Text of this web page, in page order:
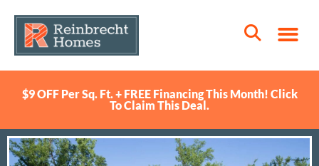
$9 OFF Per Sq. Ft. + FREE Financing This Month! Click
To Claim This Deal.